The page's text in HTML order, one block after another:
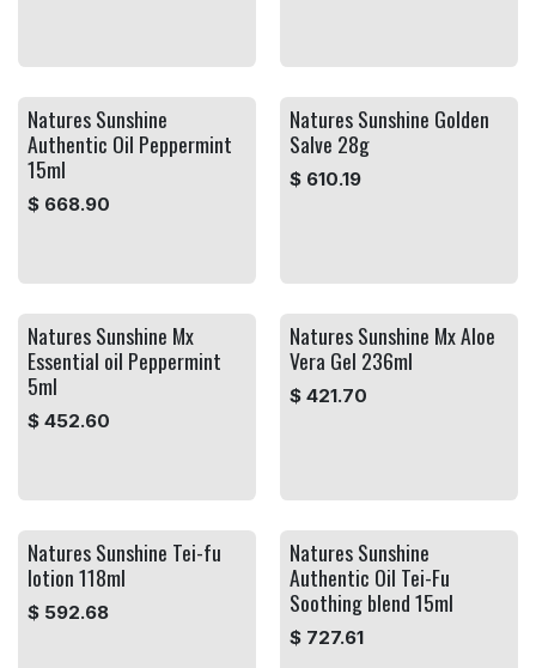
Natures Sunshine
Authentic Oil Peppermint
15ml
$ 668.90
Natures Sunshine Golden
Salve 28g
$ 610.19
Natures Sunshine Mx
Essential oil Peppermint
5ml
$ 452.60
Natures Sunshine Mx Aloe
Vera Gel 236ml
$ 421.70
Natures Sunshine Tei-fu
lotion 118ml
$ 592.68
Natures Sunshine
Authentic Oil Tei-Fu
Soothing blend 15ml
$ 727.61